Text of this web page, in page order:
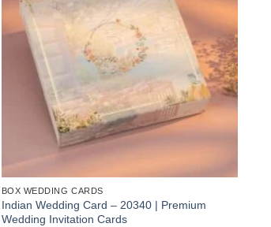
BOX WEDDING CARDS
Indian Wedding Card – 20340 | Premium
Wedding Invitation Cards